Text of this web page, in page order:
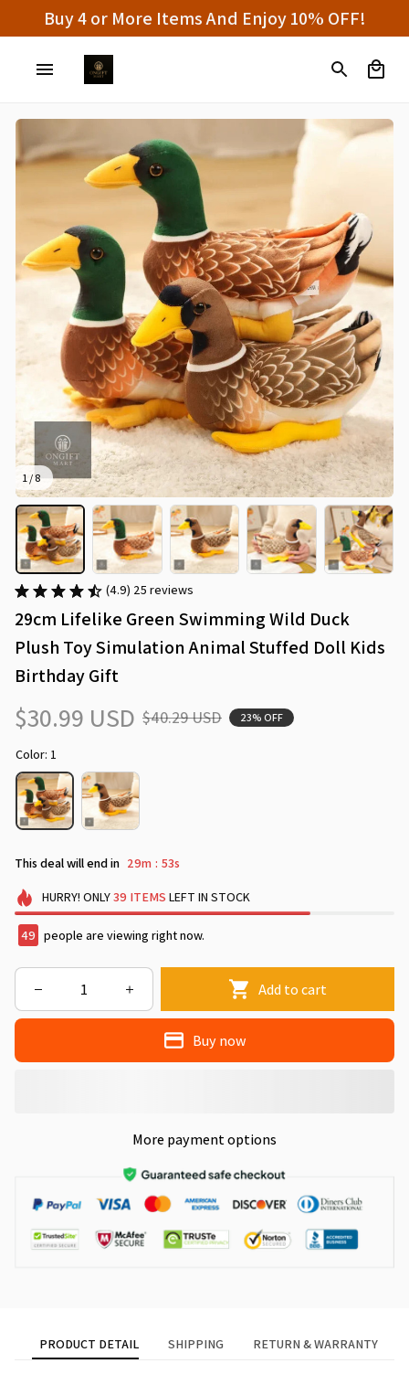
Buy 4 or More Items And Enjoy 10% OFF!
1 / 8
(4.9) 25 reviews
29cm Lifelike Green Swimming Wild Duck
Plush Toy Simulation Animal Stuffed Doll Kids
Birthday Gift
$30.99 USD $40.29 USD 23% OFF
Color: 1
This deal will end in 29m : 50s
HURRY! ONLY39 ITEMS LEFT IN STOCK
50 people are viewing right now.
Add to cart
Buy now
More payment options
PRODUCT DETAIL SHIPPING RETURN & WARRANTY